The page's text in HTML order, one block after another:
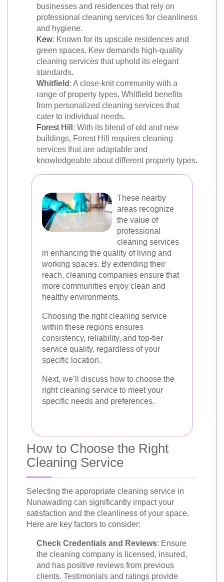
businesses and residences that rely on
professional cleaning services for cleanliness
and hygiene.
Kew: Known for its upscale residences and
green spaces, Kew demands high-quality
cleaning services that uphold its elegant
standards.
Whitfield : A close-knit community with a
range of property types, Whitfield benefits
from personalized cleaning services that
cater to individual needs.
Forest Hill : With its blend of old and new
buildings, Forest Hill requires cleaning
services that are adaptable and
knowledgeable about different property types.
These nearby
areas recognize
the value of
professional
cleaning services
in enhancing the quality of living and
working spaces. By extending their
reach, cleaning companies ensure that
more communities enjoy clean and
healthy environments.
Choosing the right cleaning service
within these regions ensures
consistency, reliability, and top-tier
service quality, regardless of your
specific location.
Next, we’ll discuss how to choose the
right cleaning service to meet your
specific needs and preferences.
How to Choose the Right
Cleaning Service
Selecting the appropriate cleaning service in
Nunawading can significantly impact your
satisfaction and the cleanliness of your space.
Here are key factors to consider:
Check Credentials and Reviews: Ensure
the cleaning company is licensed, insured,
and has positive reviews from previous
clients. Testimonials and ratings provide